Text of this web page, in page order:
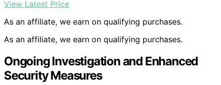
View Latest Price
As an affiliate, we earn on qualifying purchases.
As an affiliate, we earn on qualifying purchases.
Ongoing Investigation and Enhanced
Security Measures